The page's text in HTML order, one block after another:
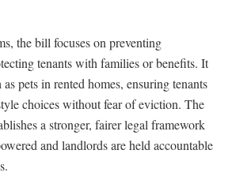
the bill focuses on preventing
tenants with families or benefits. It
as pets in rented homes, ensuring tenants
choices without fear of eviction. The
a stronger, fairer legal framework
and landlords are held accountable